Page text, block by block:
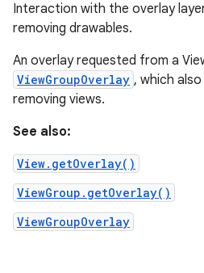
Interaction with the overlay
removing drawables.
An overlay requested from a
ViewGroupOverlay , which
removing views.
See also:
View.getOverlay()
ViewGroup.getOverlay()
ViewGroupOverlay